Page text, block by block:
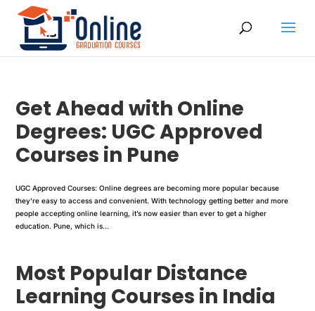
Get Ahead with Online
Degrees: UGC Approved
Courses in Pune
UGC Approved Courses: Online degrees are becoming more popular because
they’re easy to access and convenient. With technology getting better and more
people accepting online learning, it’s now easier than ever to get a higher
education. Pune, which is...
Most Popular Distance
Learning Courses in India